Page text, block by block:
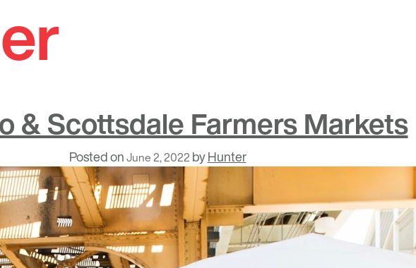
& Scottsdale Farmers Markets
Posted onJune 2, 2022 byHunter